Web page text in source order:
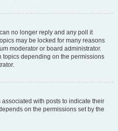
no longer reply and any poll it
may be locked for many reasons
moderator or board administrator.
topics depending on the permissions
with posts to indicate their
on the permissions set by the